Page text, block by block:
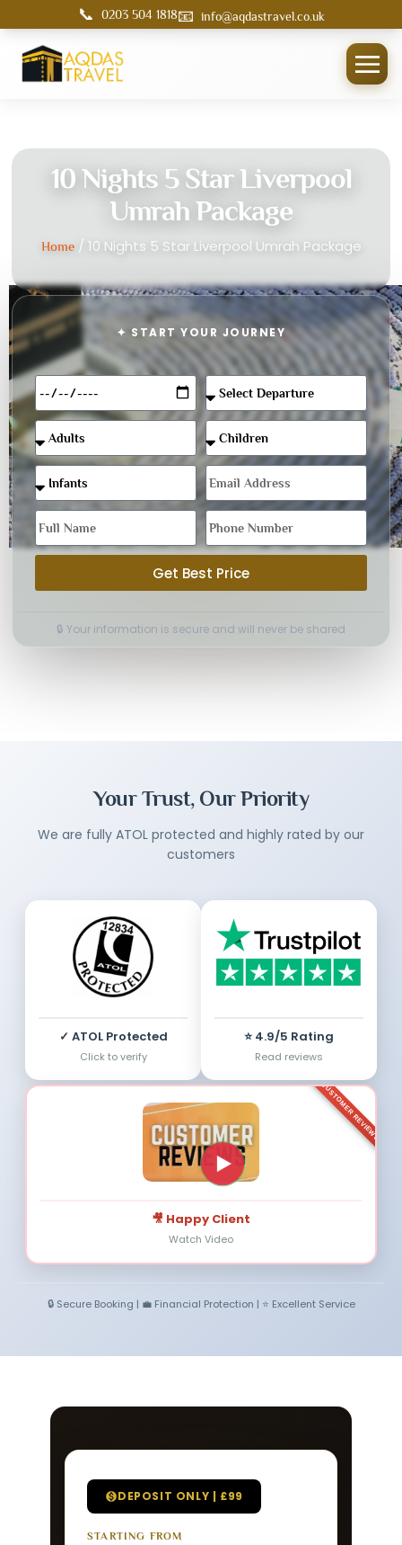
📞 0203 504 1818📧 info@aqdastravel.co.uk
10 Nights 5 Star Liverpool
Umrah Package
Home/ 10 Nights 5 Star Liverpool Umrah Package
✦ START YOUR JOURNEY
Get Best Price
🔒 Your information is secure and will never be shared
Your Trust, Our Priority
We are fully ATOL protected and highly rated by our
customers
✓ ATOL Protected
Click to verify
⭐ 4.9/5 Rating
Read reviews
CUSTOMER REVIEWS
🎥 Happy Client
Watch Video
🔒 Secure Booking | 💼 Financial Protection | ⭐ Excellent Service
DEPOSIT ONLY | £99
STARTING FROM